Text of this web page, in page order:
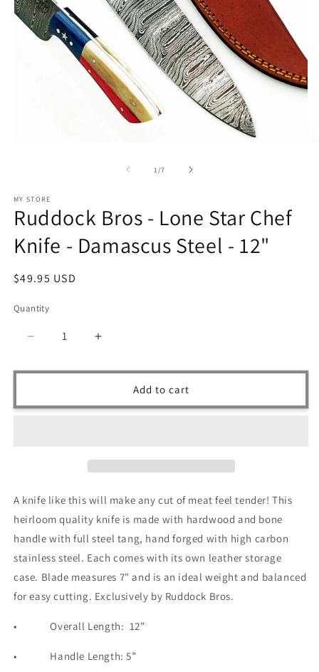
1/of
7
MY STORE
Ruddock Bros - Lone Star Chef
Knife - Damascus Steel - 12"
Regular
$49.95 USD
Quantity
Quantity
Decrease
for
Bros
Damascus
Steel
-
12&quot;
Increase
for
Ruddock
Bros
Chef
Knife
Damascus
Steel
-
12&quot;
Add to cart
A knife like this will make any cut of meat feel tender! This
heirloom quality knife is made with hardwood and bone
handle with full steel tang, hand forged with high carbon
stainless steel. Each comes with its own leather storage
case. Blade measures 7" and is an ideal weight and balanced
for easy cutting. Exclusively by Ruddock Bros.
• Overall Length: 12”
• Handle Length: 5”